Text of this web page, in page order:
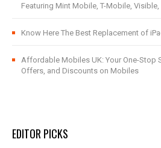
Featuring Mint Mobile, T-Mobile, Visible,
Know Here The Best Replacement of
Affordable Mobiles UK: Your One-Stop
Offers, and Discounts on Mobiles
EDITOR PICKS